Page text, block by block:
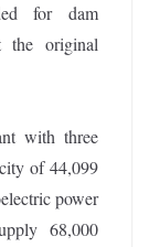
for dam
the original
with three
of 44,099
power
68,000